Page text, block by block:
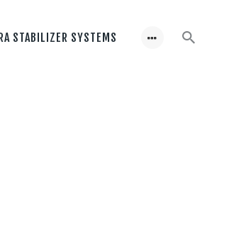
STABILIZER SYSTEMS